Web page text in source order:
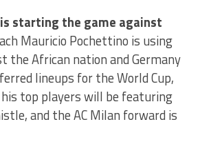
starting the game against
Mauricio Pochettino is using
the African nation and Germany
lineups for the World Cup,
top players will be featuring
and the AC Milan forward is